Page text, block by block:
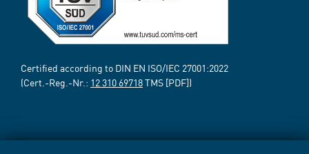
Certified according to DIN EN ISO/IEC 27001:2022
(Cert.-Reg.-Nr.: 12 310 69718TMS [PDF])